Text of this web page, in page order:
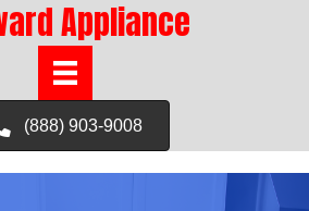
Appliance
(888) 903-9008